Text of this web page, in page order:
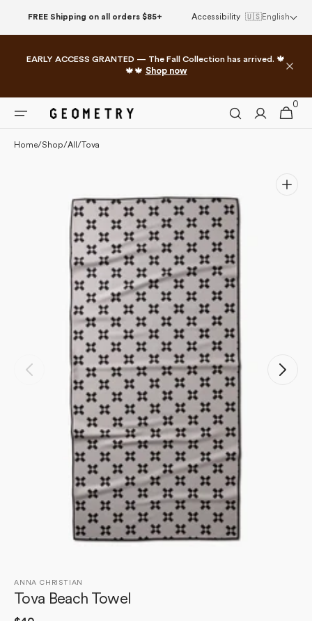
This
accessibility
system.
FREE Shipping on all orders $85+ Accessibility 🇺🇸English
EARLY ACCESS GRANTED — The Fall Collection has arrived. 🍁
🍁🍁 Shop now
Cart
0
0
items
Home/Shop/All / Tova
Open
media
in
gallery
view
ANNA CHRISTIAN
Tova Beach Towel